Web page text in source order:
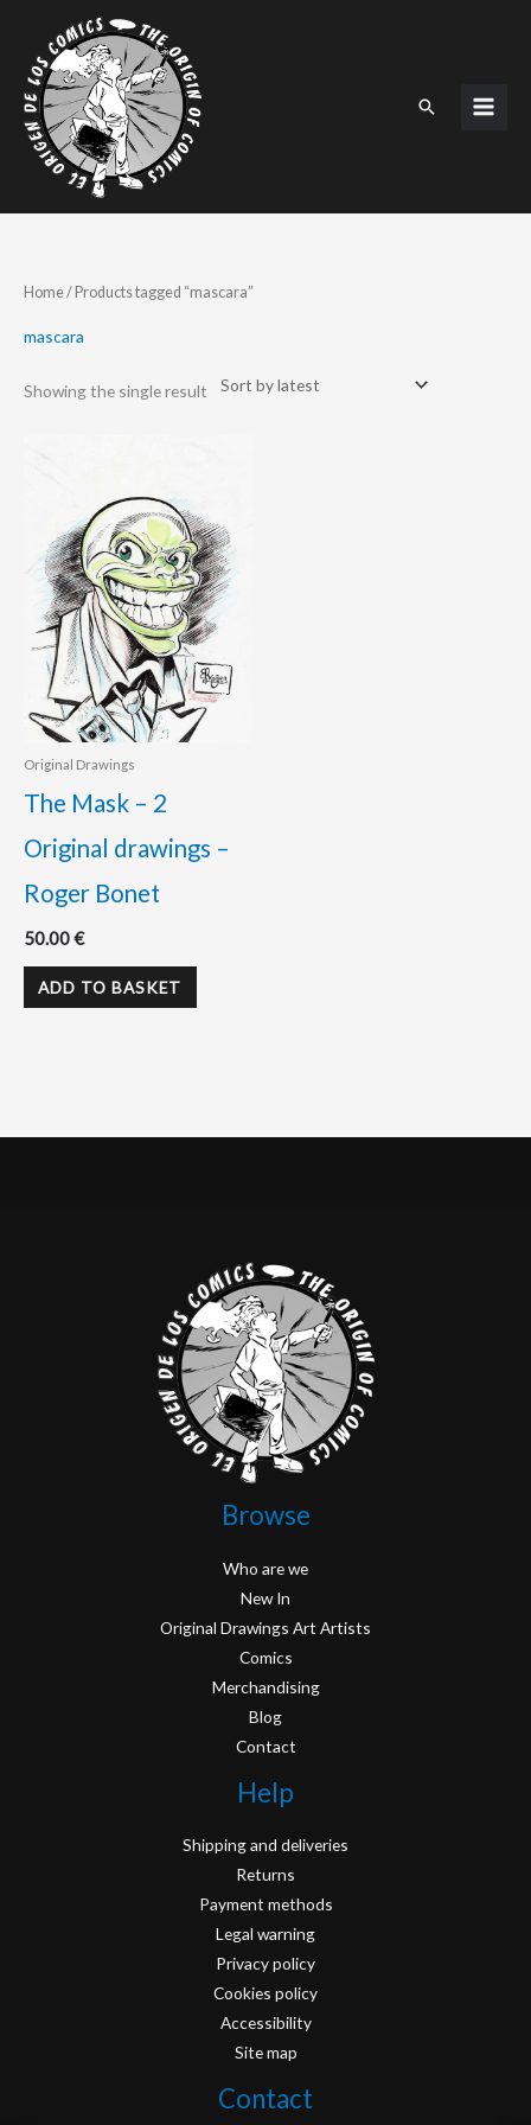
content
Search
Home/ Products tagged “mascara”
mascara
Showing the single result
Original Drawings
The Mask – 2
Original drawings –
Roger Bonet
50.00€
ADD TO BASKET
Browse
Who are we
New In
Original Drawings Art Artists
Comics
Merchandising
Blog
Contact
Help
Shipping and deliveries
Returns
Payment methods
Legal warning
Privacy policy
Cookies policy
Accessibility
Site map
Contact